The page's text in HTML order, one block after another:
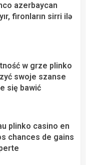
azerbaycan
fironların sirri ilə
w grze plinko
swoje szanse
się bawić
plinko casino en
chances de gains